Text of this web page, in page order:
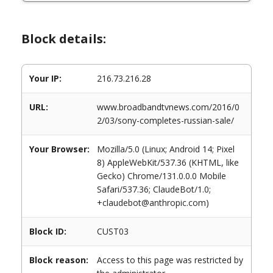
Block details:
Your IP: 216.73.216.28
URL:
www.broadbandtvnews.com/2016/0
2/03/sony-completes-russian-sale/
Your Browser:
Mozilla/5.0 (Linux; Android 14; Pixel
8) AppleWebKit/537.36 (KHTML, like
Gecko) Chrome/131.0.0.0 Mobile
Safari/537.36; ClaudeBot/1.0;
+claudebot@anthropic.com)
Block ID: CUST03
Block reason:
Access to this page was restricted by